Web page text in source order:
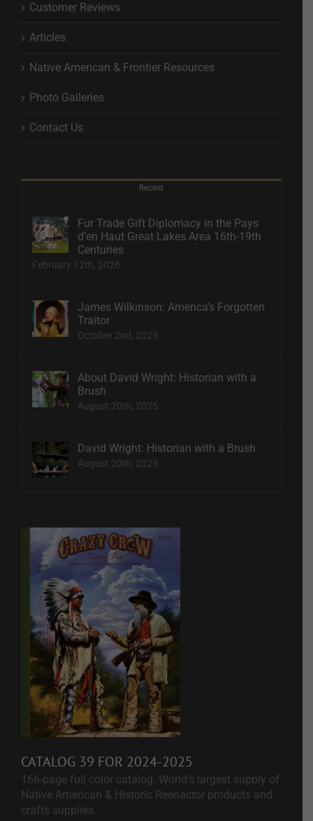
Customer Reviews
Articles
Native American & Frontier Resources
Photo Galleries
Contact Us
Recent
Fur Trade Gift Diplomacy in the Pays
d’en Haut Great Lakes Area 16th-19th
Centuries
February 12th, 2026
James Wilkinson: America’s Forgotten
Traitor
October 2nd, 2025
About David Wright: Historian with a
Brush
August 20th, 2025
David Wright: Historian with a Brush
August 20th, 2025
CATALOG 39 FOR 2024-2025
166-page full color catalog. World's largest supply of
Native American & Historic Reenactor products and
crafts supplies.